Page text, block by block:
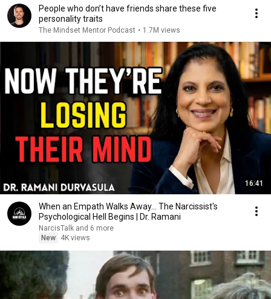
People who don’t have friends share these five
personality traits
The Mindset Mentor Podcast • 1.7M views
16:41
When an Empath Walks Away... The Narcissist's
Psychological Hell Begins | Dr. Ramani
NarcisTalk and 6 more
New
4K views